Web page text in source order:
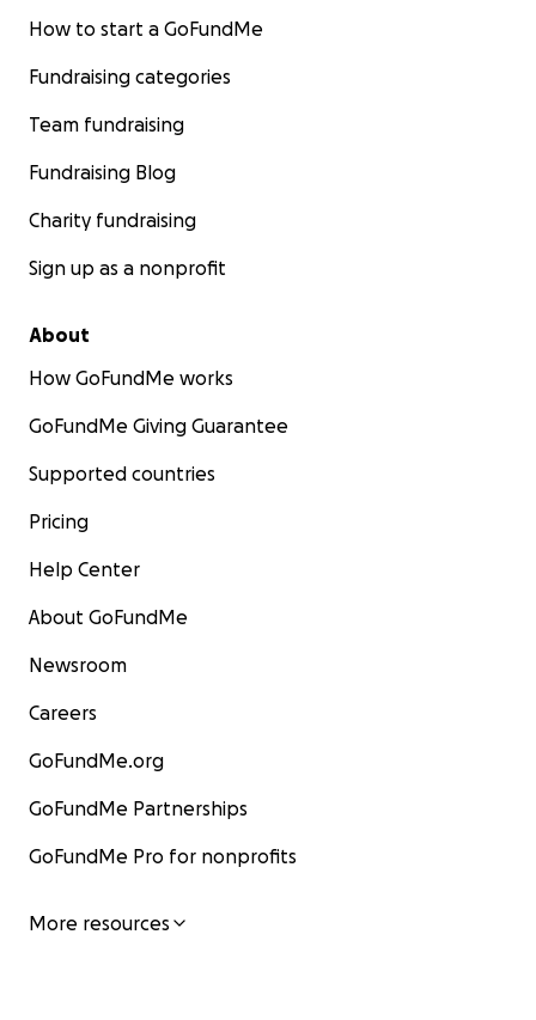
How to start a GoFundMe
Fundraising categories
Team fundraising
Fundraising Blog
Charity fundraising
Sign up as a nonprofit
About
How GoFundMe works
GoFundMe Giving Guarantee
Supported countries
Pricing
Help Center
About GoFundMe
Newsroom
Careers
GoFundMe.org
GoFundMe Partnerships
GoFundMe Pro for nonprofits
More resources